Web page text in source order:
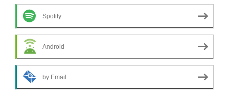
Spotify
Android
by Email